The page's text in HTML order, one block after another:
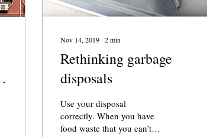
Nov 14, 2019 ∙ 2min
Rethinking garbage
disposals
Use your disposal
correctly. When you have
food waste that you can’t